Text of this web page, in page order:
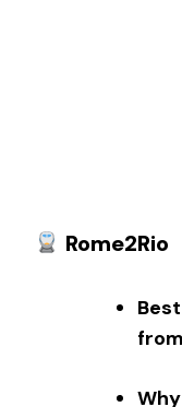
Rome2Rio